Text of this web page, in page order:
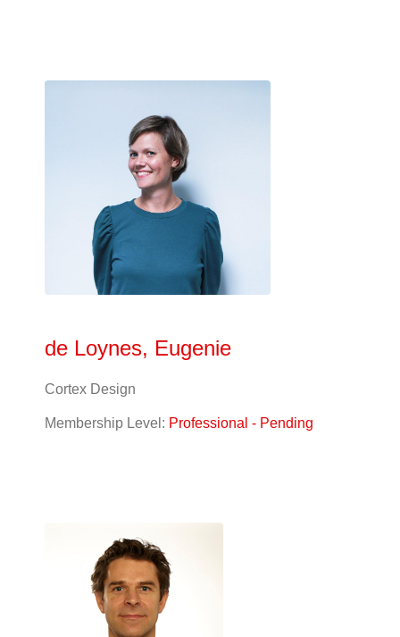
de Loynes, Eugenie
Cortex Design
Membership Level: Professional - Pending